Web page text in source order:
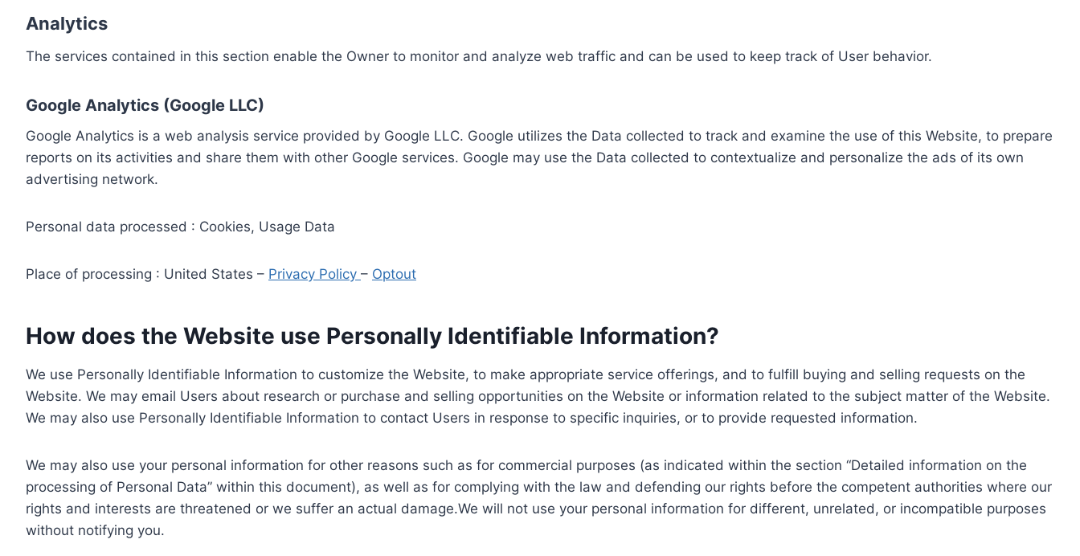
Analytics
The services contained in this section enable the Owner to monitor and analyze web traffic and can be used to keep track of User behavior.
Google Analytics (Google LLC)
Google Analytics is a web analysis service provided by Google LLC. Google utilizes the Data collected to track and examine the use of this Website, to prepare
reports on its activities and share them with other Google services. Google may use the Data collected to contextualize and personalize the ads of its own
advertising network.
Personal data processed : Cookies, Usage Data
Place of processing : United States – Privacy Policy – Optout
How does the Website use Personally Identifiable Information?
We use Personally Identifiable Information to customize the Website, to make appropriate service offerings, and to fulfill buying and selling requests on the
Website. We may email Users about research or purchase and selling opportunities on the Website or information related to the subject matter of the Website.
We may also use Personally Identifiable Information to contact Users in response to specific inquiries, or to provide requested information.
We may also use your personal information for other reasons such as for commercial purposes (as indicated within the section “Detailed information on the
processing of Personal Data” within this document), as well as for complying with the law and defending our rights before the competent authorities where our
rights and interests are threatened or we suffer an actual damage.We will not use your personal information for different, unrelated, or incompatible purposes
without notifying you.